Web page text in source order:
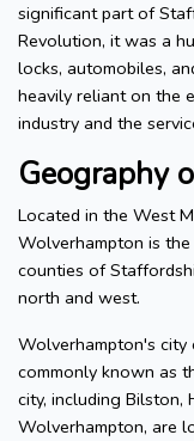
significant part of
Revolution, it was a
locks, automobiles,
heavily reliant on the
industry and the
Geography
Located in the West
Wolverhampton is
counties of
north and west.
Wolverhampton's city
commonly known as
city, including
Wolverhampton, are